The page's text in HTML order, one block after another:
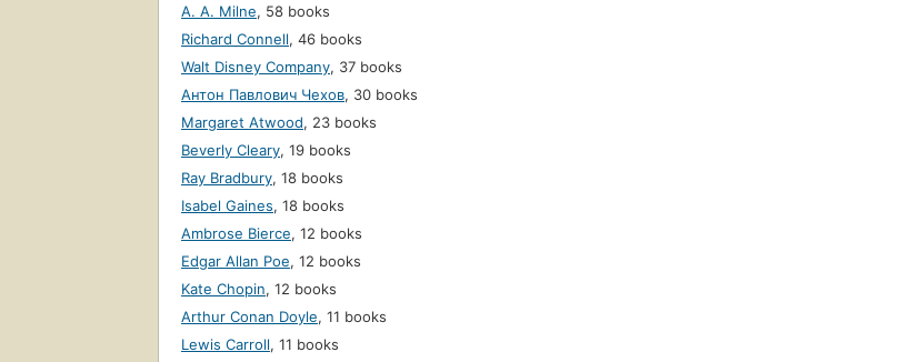
A. A. Milne, 58 books
Richard Connell, 46 books
Walt Disney Company, 37 books
Антон Павлович Чехов, 30 books
Margaret Atwood, 23 books
Beverly Cleary, 19 books
Ray Bradbury, 18 books
Isabel Gaines, 18 books
Ambrose Bierce, 12 books
Edgar Allan Poe, 12 books
Kate Chopin, 12 books
Arthur Conan Doyle, 11 books
Lewis Carroll, 11 books